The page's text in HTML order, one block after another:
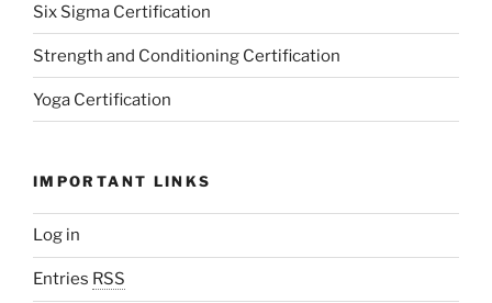
Six Sigma Certification
Strength and Conditioning Certification
Yoga Certification
IMPORTANT LINKS
Log in
Entries RSS